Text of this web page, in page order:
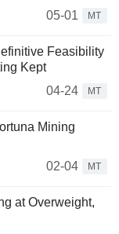
05-01
MT
Feasibility
Kept
04-24
MT
Mining
02-04
MT
at Overweight,